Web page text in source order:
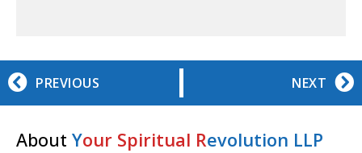
PREVIOUS NEXT
About Your Spiritual Revolution LLP